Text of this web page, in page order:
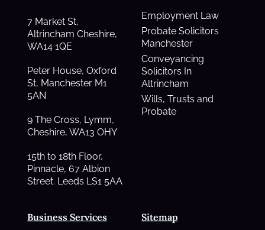
Business Services
Employment Law
Probate Solicitors
Manchester
Conveyancing
Solicitors In
Altrincham
Wills, Trusts and
Probate
Sitemap
7 Market St,
Altrincham Cheshire,
WA14 1QE
Peter House, Oxford
St, Manchester M1
5AN
9 The Cross, Lymm,
Cheshire, WA13 OHY
15th to 18th Floor,
Pinnacle, 67 Albion
Street. Leeds LS1 5AA